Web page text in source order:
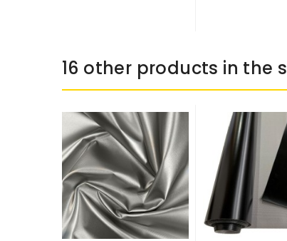
16 other products in the